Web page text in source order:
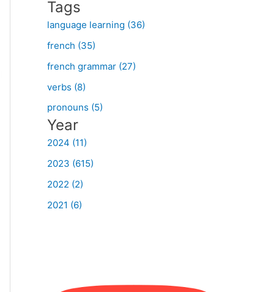
r
:
Tags
language learning (36)
french (35)
french grammar (27)
verbs (8)
pronouns (5)
Year
2024 (11)
2023 (615)
2022 (2)
2021 (6)